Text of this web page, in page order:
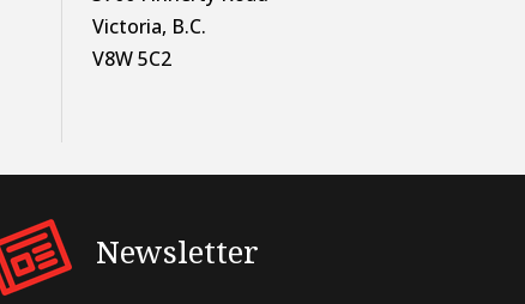
Victoria, B.C.
V8W 5C2
Newsletter